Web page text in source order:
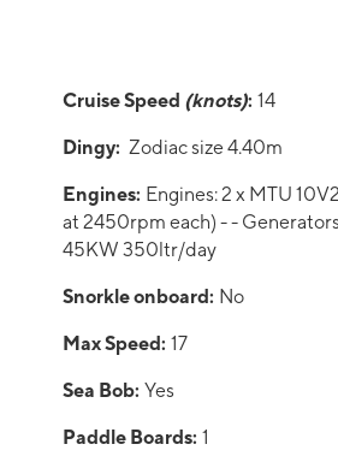
Cruise Speed (knots): 14
Dingy: Zodiac size 4.40m
Engines: Engines: 2 x MTU
at 2450rpm each) - -
45KW 350ltr/day
Snorkle onboard: No
Max Speed: 17
Sea Bob: Yes
Paddle Boards: 1